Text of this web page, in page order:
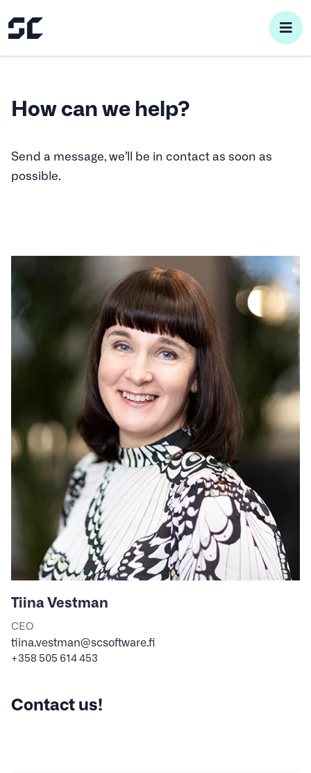
How can we help?
Send a message, we’ll be in contact as soon as
possible.
Tiina Vestman
CEO
tiina.vestman@scsoftware.fi
+358 505 614 453
Contact us!